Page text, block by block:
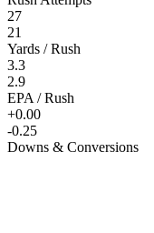
27
21
Yards / Rush
3.3
2.9
EPA / Rush
+0.00
-0.25
Downs & Conversions